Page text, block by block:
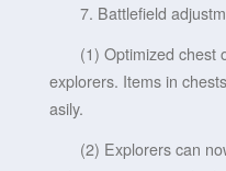
7. Battlefield
(1) Optimized chest
explorers. Items in
asily.
(2) Explorers can